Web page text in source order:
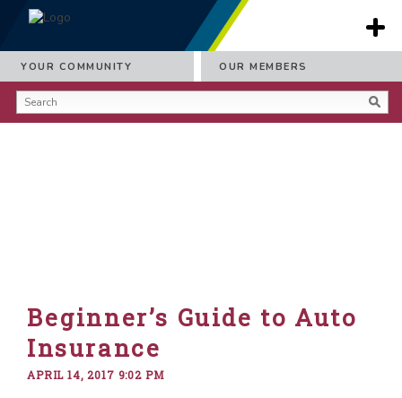
YOUR COMMUNITY OUR MEMBERS
Beginner’s Guide to Auto
Insurance
APRIL 14, 2017 9:02 PM